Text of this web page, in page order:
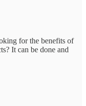
for the benefits of
It can be done and